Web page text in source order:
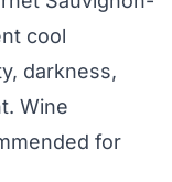
cool
darkness,
Wine
for